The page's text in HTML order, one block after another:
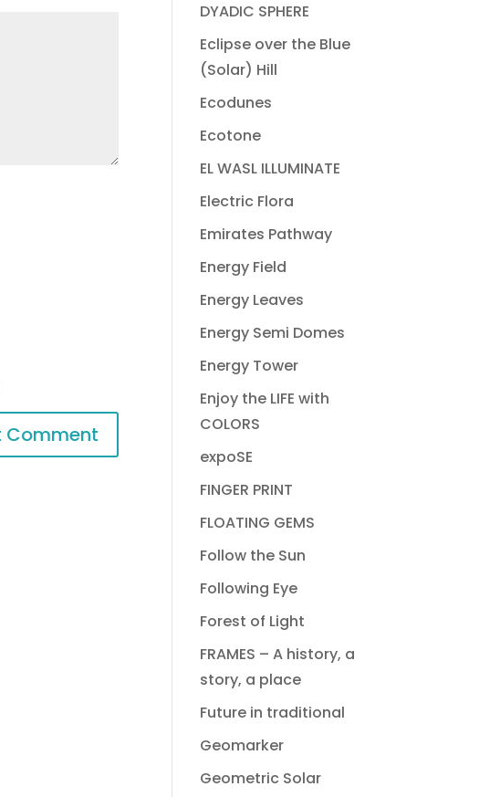
DYADIC SPHERE
Eclipse over the Blue
(Solar) Hill
Ecodunes
Ecotone
EL WASL ILLUMINATE
Electric Flora
Emirates Pathway
Energy Field
Energy Leaves
Energy Semi Domes
Energy Tower
Enjoy the LIFE with
COLORS
expoSE
FINGER PRINT
FLOATING GEMS
Follow the Sun
Following Eye
Forest of Light
FRAMES – A history, a
story, a place
Future in traditional
Geomarker
Geometric Solar